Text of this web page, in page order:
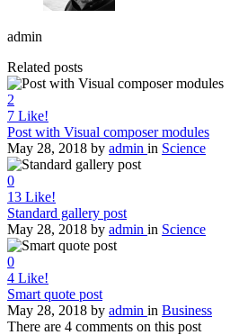
admin
Related posts
2
7 Like!
Post with Visual composer modules
May 28, 2018 by admin in Science
0
13 Like!
Standard gallery post
May 28, 2018 by admin in Science
0
4 Like!
Smart quote post
May 28, 2018 by admin in Business
There are 4 comments on this post